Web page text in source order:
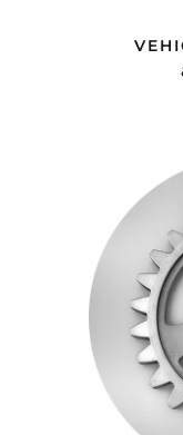
fleetyou for